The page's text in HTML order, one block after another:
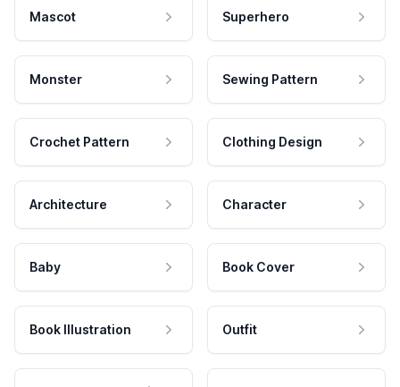
Mascot Superhero
Monster Sewing Pattern
Crochet Pattern Clothing Design
Architecture Character
Baby Book Cover
Book Illustration Outfit